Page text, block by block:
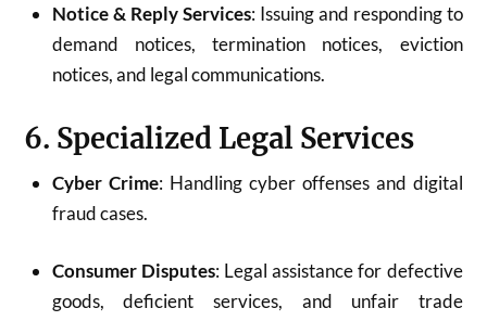
Notice & Reply Services: Issuing and responding to
demand notices, termination notices, eviction
notices, and legal communications.
6. Specialized Legal Services
Cyber Crime: Handling cyber offenses and digital
fraud cases.
Consumer Disputes: Legal assistance for defective
goods, deficient services, and unfair trade